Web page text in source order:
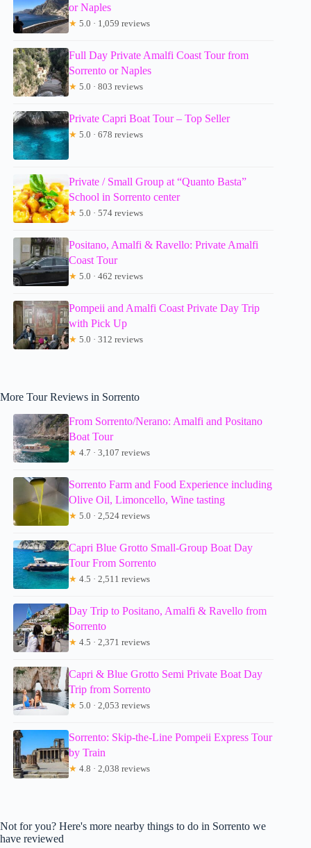
or Naples
★ 5.0 · 1,059 reviews
Full Day Private Amalfi Coast Tour from
Sorrento or Naples
★ 5.0 · 803 reviews
Private Capri Boat Tour – Top Seller
★ 5.0 · 678 reviews
Private / Small Group at “Quanto Basta”
School in Sorrento center
★ 5.0 · 574 reviews
Positano, Amalfi & Ravello: Private Amalfi
Coast Tour
★ 5.0 · 462 reviews
Pompeii and Amalfi Coast Private Day Trip
with Pick Up
★ 5.0 · 312 reviews
More Tour Reviews in Sorrento
From Sorrento/Nerano: Amalfi and Positano
Boat Tour
★ 4.7 · 3,107 reviews
Sorrento Farm and Food Experience including
Olive Oil, Limoncello, Wine tasting
★ 5.0 · 2,524 reviews
Capri Blue Grotto Small-Group Boat Day
Tour From Sorrento
★ 4.5 · 2,511 reviews
Day Trip to Positano, Amalfi & Ravello from
Sorrento
★ 4.5 · 2,371 reviews
Capri & Blue Grotto Semi Private Boat Day
Trip from Sorrento
★ 5.0 · 2,053 reviews
Sorrento: Skip-the-Line Pompeii Express Tour
by Train
★ 4.8 · 2,038 reviews
Not for you? Here's more nearby things to do in Sorrento we
have reviewed